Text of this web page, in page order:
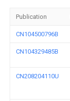
Publication
CN104500796B
CN104329485B
CN208204110U